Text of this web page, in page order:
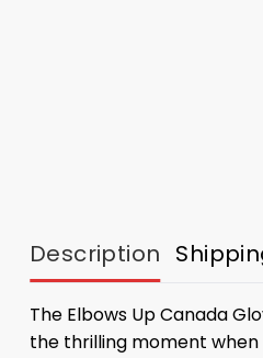
Description
The Elbows Up Canada
the thrilling moment